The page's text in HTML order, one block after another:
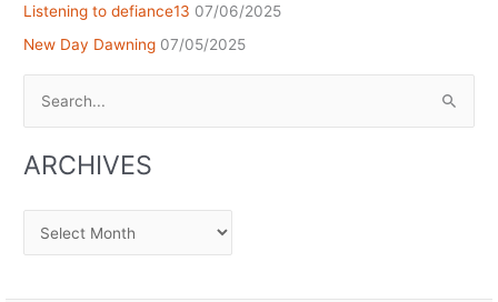
Listening to defiance13 07/06/2025
New Day Dawning 07/05/2025
ARCHIVES
Archives